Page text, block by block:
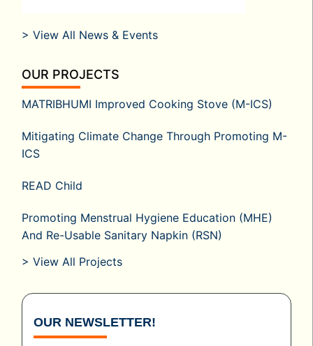
> View All News & Events
OUR PROJECTS
MATRIBHUMI Improved Cooking Stove (M-ICS)
Mitigating Climate Change Through Promoting M-
ICS
READ Child
Promoting Menstrual Hygiene Education (MHE)
And Re-Usable Sanitary Napkin (RSN)
> View All Projects
OUR NEWSLETTER!